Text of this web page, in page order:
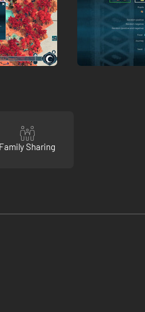
Family Sharing